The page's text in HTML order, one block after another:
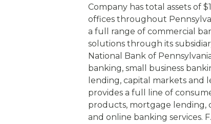
Company has total assets of
offices throughout
a full range of commercial
solutions through its
National Bank of
banking, small business
lending, capital markets and
provides a full line of
products, mortgage lending,
and online banking services.